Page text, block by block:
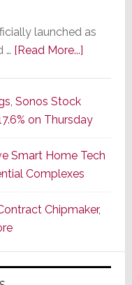
launched as
… [Read More...]about
of
a
New
Era
as
ADI
Formally
Splits
Sonos Stock
on Thursday
Smart Home Tech
Complexes
Chipmaker,